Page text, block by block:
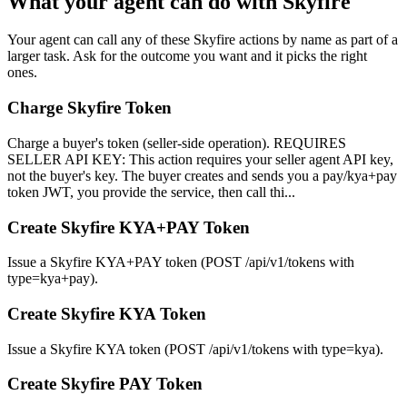
Your agent can call any of these Skyfire actions by name as part of a
larger task. Ask for the outcome you want and it picks the right
ones.
Charge Skyfire Token
Charge a buyer's token (seller-side operation). REQUIRES
SELLER API KEY: This action requires your seller agent API key,
not the buyer's key. The buyer creates and sends you a pay/kya+pay
token JWT, you provide the service, then call thi...
Create Skyfire KYA+PAY Token
Issue a Skyfire KYA+PAY token (POST /api/v1/tokens with
type=kya+pay).
Create Skyfire KYA Token
Issue a Skyfire KYA token (POST /api/v1/tokens with type=kya).
Create Skyfire PAY Token